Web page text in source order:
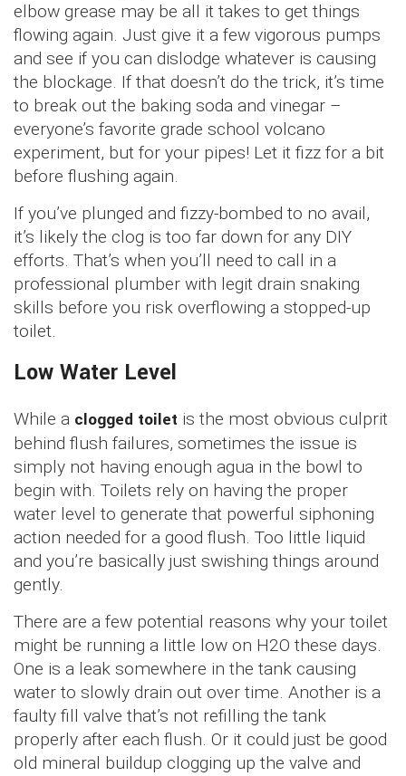
elbow grease may be all it takes to get things
flowing again. Just give it a few vigorous pumps
and see if you can dislodge whatever is causing
the blockage. If that doesn’t do the trick, it’s time
to break out the baking soda and vinegar –
everyone’s favorite grade school volcano
experiment, but for your pipes! Let it fizz for a bit
before flushing again.
If you’ve plunged and fizzy-bombed to no avail,
it’s likely the clog is too far down for any DIY
efforts. That’s when you’ll need to call in a
professional plumber with legit drain snaking
skills before you risk overflowing a stopped-up
toilet.
Low Water Level
While a clogged toilet is the most obvious culprit
behind flush failures, sometimes the issue is
simply not having enough agua in the bowl to
begin with. Toilets rely on having the proper
water level to generate that powerful siphoning
action needed for a good flush. Too little liquid
and you’re basically just swishing things around
gently.
There are a few potential reasons why your toilet
might be running a little low on H2O these days.
One is a leak somewhere in the tank causing
water to slowly drain out over time. Another is a
faulty fill valve that’s not refilling the tank
properly after each flush. Or it could just be good
old mineral buildup clogging up the valve and